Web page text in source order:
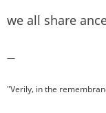
we all share
—
"Verily, in the